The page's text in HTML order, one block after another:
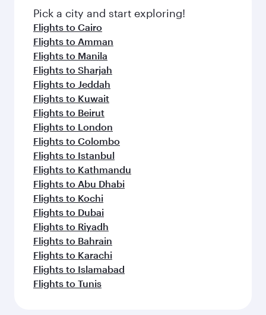
fresh ingredients and inspired by global
flavours.
Pick a city and start exploring!
Flights to Cairo
Flights to Amman
Flights to Manila
Flights to Sharjah
Flights to Jeddah
Flights to Kuwait
Flights to Beirut
Flights to London
Flights to Colombo
Flights to Istanbul
Flights to Kathmandu
Flights to Abu Dhabi
Flights to Kochi
Flights to Dubai
Flights to Riyadh
Flights to Bahrain
Flights to Karachi
Flights to Islamabad
Flights to Tunis